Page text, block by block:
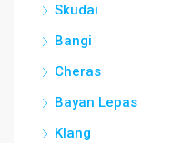
Skudai
Bangi
Cheras
Bayan Lepas
Klang